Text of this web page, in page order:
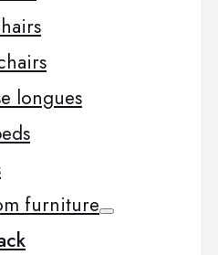
longues
furniture